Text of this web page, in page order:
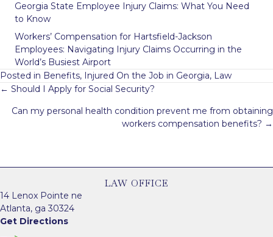
Georgia State Employee Injury Claims: What You Need
to Know
Workers’ Compensation for Hartsfield-Jackson
Employees: Navigating Injury Claims Occurring in the
World’s Busiest Airport
Posted in Benefits, Injured On the Job in Georgia, Law
Posts
← Should I Apply for Social Security?
Can my personal health condition prevent me from obtaining
workers compensation benefits? →
LAW OFFICE
14 Lenox Pointe ne
Atlanta, ga 30324
Get Directions